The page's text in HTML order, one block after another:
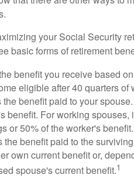
your Social Security
basic forms of retirement
benefit you receive based
eligible after 40 quarters of
the benefit paid to your
benefit. For working spouses,
or 50% of the worker's benefit.
the benefit paid to the
own current benefit or,
spouse's current benefit.1